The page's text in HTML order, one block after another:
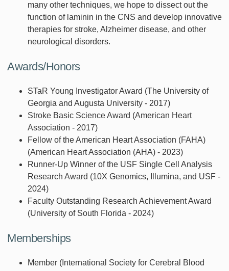
many other techniques, we hope to dissect out the
function of laminin in the CNS and develop innovative
therapies for stroke, Alzheimer disease, and other
neurological disorders.
Awards/Honors
STaR Young Investigator Award (The University of
Georgia and Augusta University - 2017)
Stroke Basic Science Award (American Heart
Association - 2017)
Fellow of the American Heart Association (FAHA)
(American Heart Association (AHA) - 2023)
Runner-Up Winner of the USF Single Cell Analysis
Research Award (10X Genomics, Illumina, and USF -
2024)
Faculty Outstanding Research Achievement Award
(University of South Florida - 2024)
Memberships
Member (International Society for Cerebral Blood